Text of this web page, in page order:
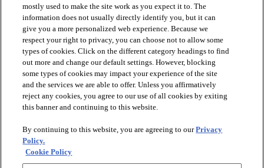
PRODUCTS
INSPIRATION
RESOURCES
ABOUT
mostly used to make the site work as you expect it to. The
information does not usually directly identify you, but it can
give you a more personalized web experience. Because we
respect your right to privacy, you can choose not to allow some
types of cookies. Click on the different category headings to find
out more and change our default settings. However, blocking
some types of cookies may impact your experience of the site
and the services we are able to offer. Unless you affirmatively
reject any cookies, you agree to our use of all cookies by exiting
this banner and continuing to this website.
By continuing to this website, you are agreeing to ourPrivacy
Policy.
Cookie Policy